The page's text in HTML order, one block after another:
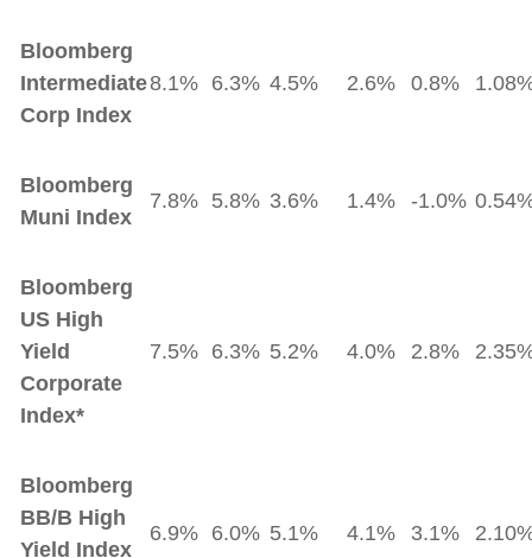
Bloomberg
Intermediate
Corp Index
8.1% 6.3% 4.5% 2.6% 0.8%
Bloomberg
Muni Index
7.8% 5.8% 3.6% 1.4% -1.0%
Bloomberg
US High
Yield
Corporate
Index*
7.5% 6.3% 5.2% 4.0% 2.8%
Bloomberg
BB/B High
Yield Index
6.9% 6.0% 5.1% 4.1% 3.1%